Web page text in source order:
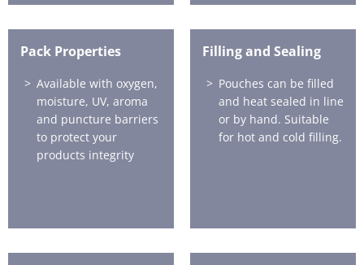
Pack Properties
Available with oxygen,
moisture, UV, aroma
and puncture barriers
to protect your
products integrity
Filling and Sealing
Pouches can be filled
and heat sealed in line
or by hand. Suitable
for hot and cold filling.